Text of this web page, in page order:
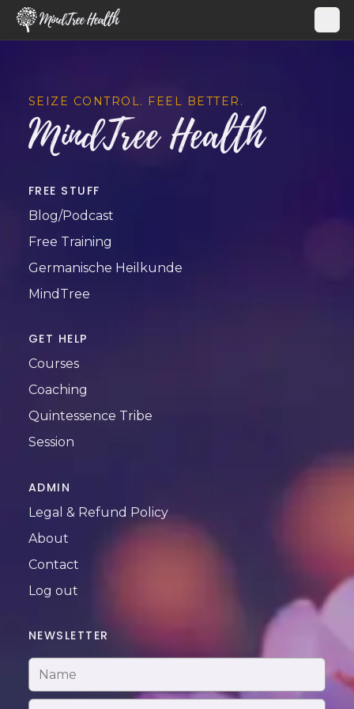
MindTree Health
SEIZE CONTROL. FEEL BETTER.
MindTree Health
FREE STUFF
Blog/Podcast
Free Training
Germanische Heilkunde
MindTree
GET HELP
Courses
Coaching
Quintessence Tribe
Session
ADMIN
Legal & Refund Policy
About
Contact
Log out
NEWSLETTER